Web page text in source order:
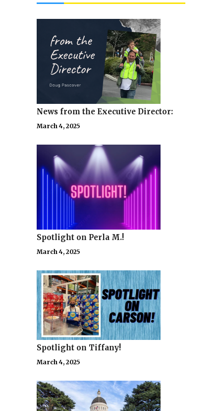
News from the Executive Director:
March 4, 2025
Spotlight on Perla M.!
March 4, 2025
Spotlight on Tiffany!
March 4, 2025